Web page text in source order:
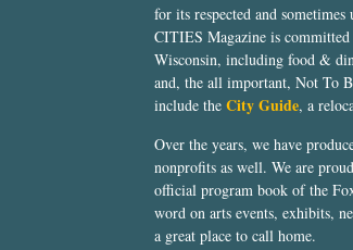
for its respected and
CITIES Magazine is
Wisconsin, including food &
and, the all important, Not To
include the City Guide, a
Over the years, we have
nonprofits as well. We are
official program book of the
word on arts events, exhibits,
a great place to call home.